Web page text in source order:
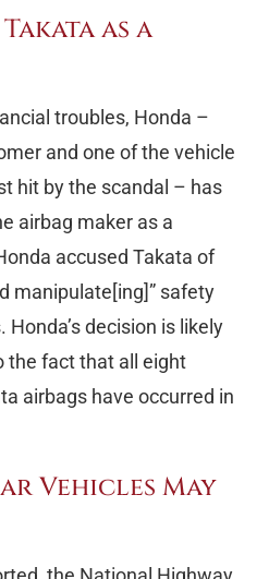
as a
troubles, Honda –
and one of the vehicle
hit by the scandal – has
airbag maker as a
accused Takata of
manipulate[ing]” safety
decision is likely
the fact that all eight
airbags have occurred in
Vehicles May